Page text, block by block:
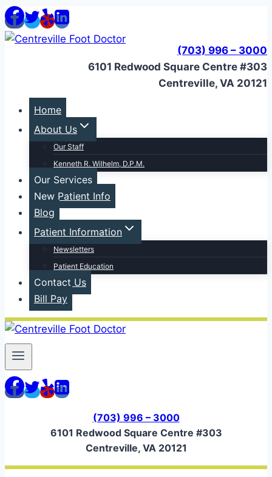
Skip
to
content
(703) 996 – 3000
6101 Redwood Square Centre #303
Centreville, VA 20121
Home
About Us
Our Staff
Kenneth R. Wilhelm, D.P.M.
Our Services
New Patient Info
Blog
Patient Information
Newsletters
Patient Education
Contact Us
Bill Pay
(703) 996 – 3000
6101 Redwood Square Centre #303
Centreville, VA 20121